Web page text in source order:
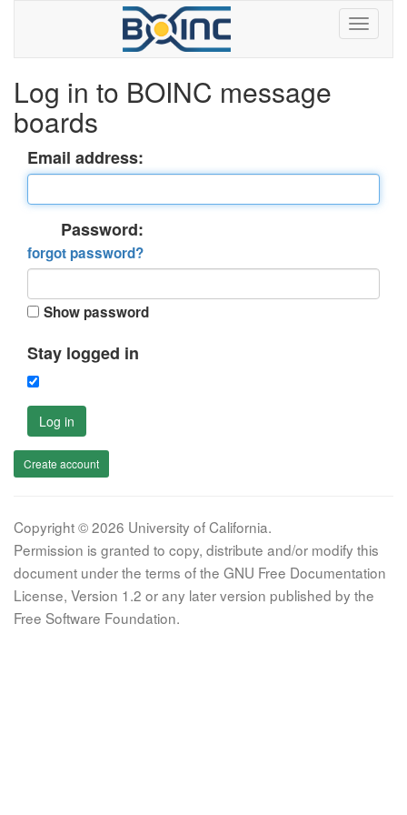
Log in to BOINC message
boards
Email address:
Password:
forgot password?
Show password
Stay logged in
Log in
Create account
Copyright © 2026 University of California.
Permission is granted to copy, distribute and/or modify this
document under the terms of the GNU Free Documentation
License, Version 1.2 or any later version published by the
Free Software Foundation.